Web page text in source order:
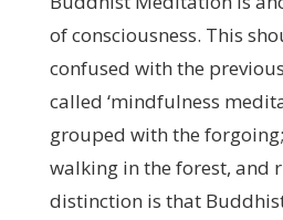
of consciousness. This
confused with the
called ‘mindfulness
grouped with the
walking in the forest, and
distinction is that